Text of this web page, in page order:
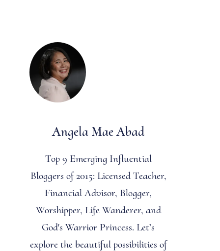
Angela Mae Abad
Top 9 Emerging Influential
Bloggers of 2015: Licensed Teacher,
Financial Advisor, Blogger,
Worshipper, Life Wanderer, and
God's Warrior Princess. Let’s
explore the beautiful possibilities of